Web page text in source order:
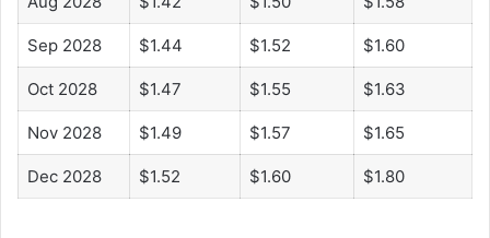
Sep 2028 $1.44 $1.52 $1.60
Oct 2028 $1.47 $1.55 $1.63
Nov 2028 $1.49 $1.57 $1.65
Dec 2028 $1.52 $1.60 $1.80